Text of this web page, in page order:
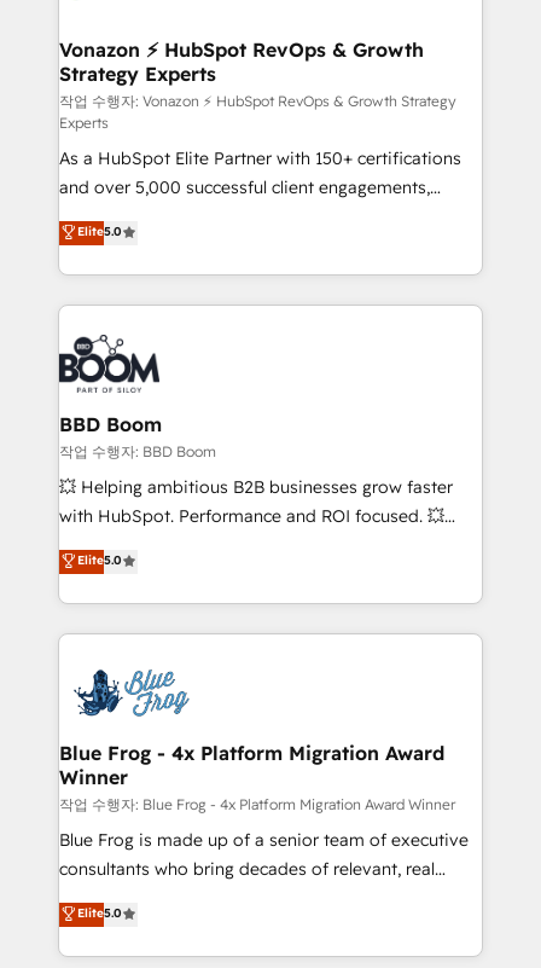
➤ L’intégration de CRM et de méthodologie RevOps
pour aligner les équipes marketing, commerciales et
support client (data migration, synchronisation API,
audit et maintenance) ➤ La création de sites internet
de conversion qui transforment les visiteurs en
opportunités d'affaires ➤ La mise en place de
stratégies d'acquisition marketing (SEO, SEA,
inbound, automatisation marketing, ABM, IA,
emailing) Informations clés : - 10 ans d'expérience -
100+ intégrations CRM HubSpot réussies - 40
experts conseil - 150 certifications HubSpot
cumulées
Vonazon ⚡ HubSpot RevOps & Growth
Strategy Experts
작업 수행자: Vonazon ⚡ HubSpot RevOps & Growth Strategy
Experts
As a HubSpot Elite Partner with 150+ certifications
and over 5,000 successful client engagements,
Vonazon turns marketing complexity into
measurable, scalable growth. From onboarding to
enterprise-grade campaigns, our in-house team
builds scalable strategies that drive long-term
revenue. ⚙️ HubSpot Integration & Optimization •
Seamless CRM, CMS, and automation setup •
Complex platform migrations and data cleanups •
Custom APIs and third-party integrations 📈 End-to-
End Revenue Acceleration • Lifecycle marketing and
pipeline growth programs • Sales enablement tools
and CRM optimization • Retention strategies with
Execution • 750+ onboardings and 2,000+
implementations • Deep expertise across marketing,
Elite5.0
BBD Boom
작업 수행자: BBD Boom
💥 Helping ambitious B2B businesses grow faster
with HubSpot. Performance and ROI focused. 💥
BBD Boom is the HubSpot partner that can help you
to HubSpot Better. We work with your teams to
solve all your HubSpot challenges and improve user
adoption, sales process and marketing results.
the first time 🔧 Designing and optimising your
HubSpot set-up for better results 🌐 Website design
and build using HubSpot 🔌 Integrating HubSpot
with other systems 🎓 Training your teams to be
HubSpot pros 📊 Lead generation services using
HubSpot Why us? - SIX HubSpot Accreditations -
awarded by HubSpot after a rigorous process for
Migration, Custom Integration & Platform
Enablement -Onboarded over 500 businesses to
Elite5.0
Blue Frog - 4x Platform Migration Award
Winner
작업 수행자: Blue Frog - 4x Platform Migration Award Winner
Blue Frog is made up of a senior team of executive
consultants who bring decades of relevant, real
world experience to our client engagements. "Blue
Frog is a top, trusted partner in HubSpot's
ecosystem for a reason. Their team brings over a
Elite5.0